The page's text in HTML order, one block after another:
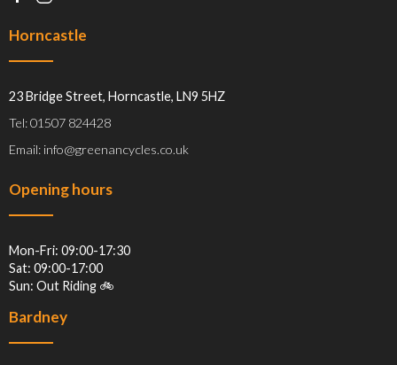
Horncastle
23 Bridge Street, Horncastle, LN9 5HZ
Tel: 01507 824428
Email: info@greenancycles.co.uk
Opening hours
Mon-Fri: 09:00-17:30
Sat: 09:00-17:00
Sun: Out Riding 🚲
Bardney